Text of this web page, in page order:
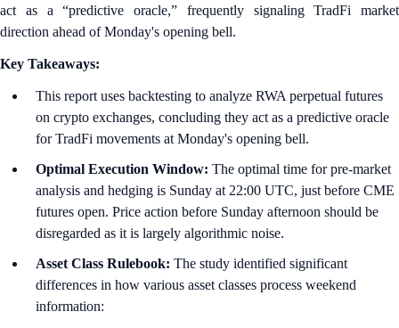
act as a “predictive oracle,” frequently signaling TradFi market
direction ahead of Monday's opening bell.
Key Takeaways:
This report uses backtesting to analyze RWA perpetual futures
on crypto exchanges, concluding they act as a predictive oracle
for TradFi movements at Monday's opening bell.
Optimal Execution Window: The optimal time for pre-market
analysis and hedging is Sunday at 22:00 UTC, just before CME
futures open. Price action before Sunday afternoon should be
disregarded as it is largely algorithmic noise.
Asset Class Rulebook: The study identified significant
differences in how various asset classes process weekend
information: